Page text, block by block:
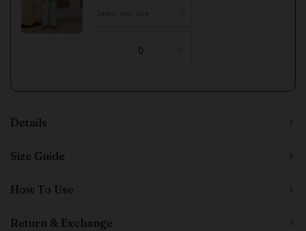
Details
Size Guide
How To Use
Return & Exchange